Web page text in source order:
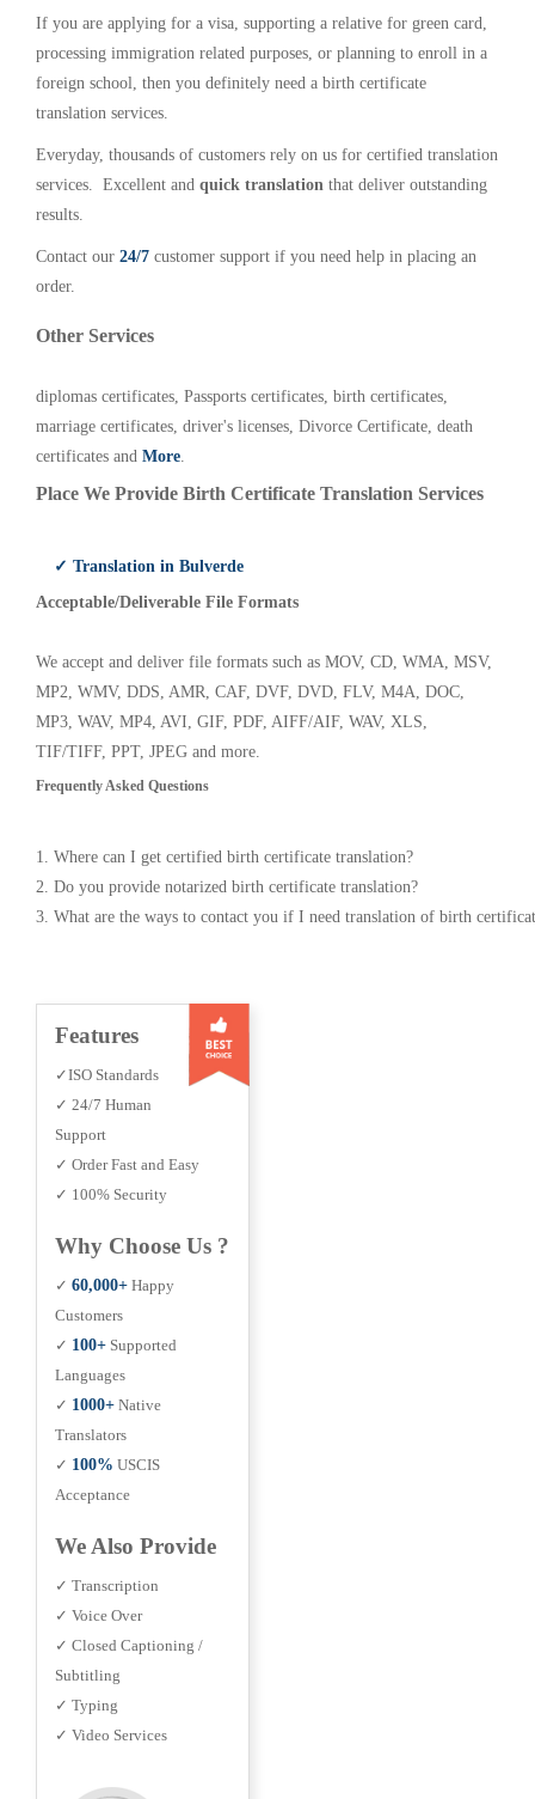
If you are applying for a visa, supporting a relative for green card,
processing immigration related purposes, or planning to enroll in a
foreign school, then you definitely need a birth certificate
translation services.
Everyday, thousands of customers rely on us for certified translation
services. Excellent and quick translation that deliver outstanding
results.
Contact our 24/7 customer support if you need help in placing an
order.
Other Services
diplomas certificates, Passports certificates, birth certificates,
marriage certificates, driver's licenses, Divorce Certificate, death
certificates and More.
Place We Provide Birth Certificate Translation Services
✓ Translation in Bulverde
Acceptable/Deliverable File Formats
We accept and deliver file formats such as MOV, CD, WMA, MSV,
MP2, WMV, DDS, AMR, CAF, DVF, DVD, FLV, M4A, DOC,
MP3, WAV, MP4, AVI, GIF, PDF, AIFF/AIF, WAV, XLS,
TIF/TIFF, PPT, JPEG and more.
Frequently Asked Questions
1. Where can I get certified birth certificate translation?
2. Do you provide notarized birth certificate translation?
3. What are the ways to contact you if I need translation of birth
Features
✓ISO Standards
✓ 24/7 Human
Support
✓ Order Fast and Easy
✓ 100% Security
Why Choose Us ?
✓ 60,000+ Happy
Customers
✓ 100+ Supported
Languages
✓ 1000+ Native
Translators
✓ 100% USCIS
Acceptance
We Also Provide
✓ Transcription
✓ Voice Over
✓ Closed Captioning /
Subtitling
✓ Typing
✓ Video Services